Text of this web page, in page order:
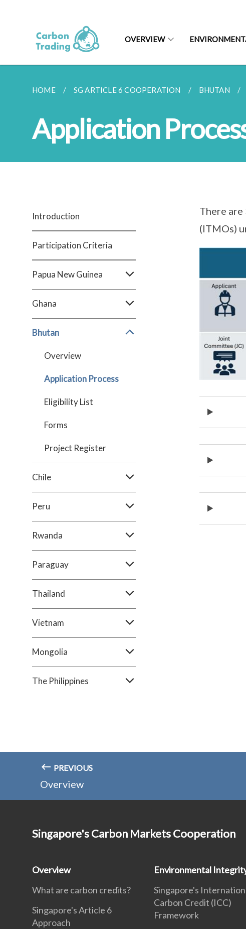
OVERVIEW
HOME SG ARTICLE 6 COOPERATION BHUTAN
Application
Introduction
Participation Criteria
Papua New Guinea
Ghana
Bhutan
Overview
Application Process
Eligibility List
Forms
Project Register
Chile
Peru
Rwanda
Paraguay
Thailand
Vietnam
Mongolia
The Philippines
There
(ITMOs)
PREVIOUS
Overview
Singapore's Carbon Markets Cooperation
Overview
What are carbon credits?
Singapore's Article 6
Approach
Environmental
Singapore's
Carbon Credit (ICC)
Framework